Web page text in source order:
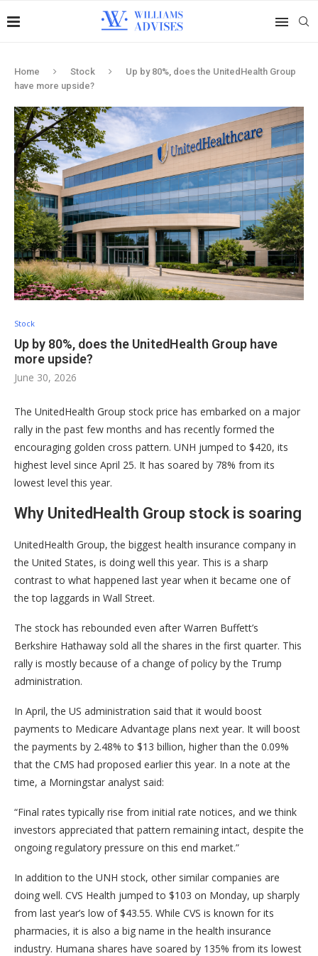
Home Stock
Up by 80%, does the UnitedHealth Group
have more upside?
Stock
Up by 80%, does the UnitedHealth Group have
more upside?
June 30, 2026
The UnitedHealth Group stock price has embarked on a major
rally in the past few months and has recently formed the
encouraging golden cross pattern. UNH jumped to $420, its
highest level since April 25. It has soared by 78% from its
lowest level this year.
Why UnitedHealth Group stock is soaring
UnitedHealth Group, the biggest health insurance company in
the United States, is doing well this year. This is a sharp
contrast to what happened last year when it became one of
the top laggards in Wall Street.
The stock has rebounded even after Warren Buffett’s
Berkshire Hathaway sold all the shares in the first quarter. This
rally is mostly because of a change of policy by the Trump
administration.
In April, the US administration said that it would boost
payments to Medicare Advantage plans next year. It will boost
the payments by 2.48% to $13 billion, higher than the 0.09%
that the CMS had proposed earlier this year. In a note at the
time, a Morningstar analyst said:
“Final rates typically rise from initial rate notices, and we think
investors appreciated that pattern remaining intact, despite the
ongoing regulatory pressure on this end market.”
In addition to the UNH stock, other similar companies are
doing well. CVS Health jumped to $103 on Monday, up sharply
from last year’s low of $43.55. While CVS is known for its
pharmacies, it is also a big name in the health insurance
industry. Humana shares have soared by 135% from its lowest